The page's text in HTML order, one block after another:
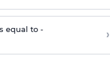
equal to - ›